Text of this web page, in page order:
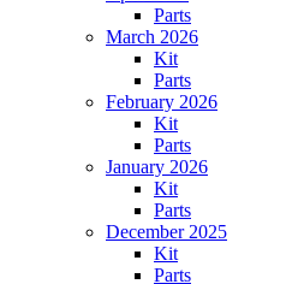
Parts
March 2026
Kit
Parts
February 2026
Kit
Parts
January 2026
Kit
Parts
December 2025
Kit
Parts